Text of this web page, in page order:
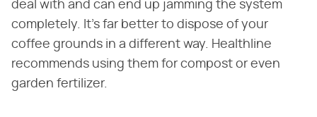
deal with and can end up jamming the system
completely. It's far better to dispose of your
coffee grounds in a different way. Healthline
recommends using them for compost or even
garden fertilizer.